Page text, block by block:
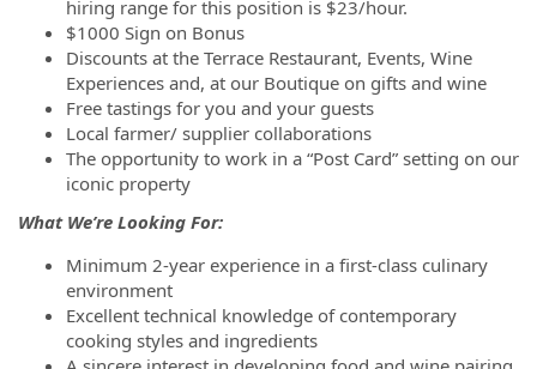
hiring range for this position is $23/hour.
$1000 Sign on Bonus
Discounts at the Terrace Restaurant, Events, Wine
Experiences and, at our Boutique on gifts and wine
Free tastings for you and your guests
Local farmer/ supplier collaborations
The opportunity to work in a “Post Card” setting on our
iconic property
What We’re Looking For:
Minimum 2-year experience in a first-class culinary
environment
Excellent technical knowledge of contemporary
cooking styles and ingredients